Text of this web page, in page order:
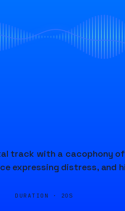
track with a cacophony
expressing distress, and
DURATION · 20S